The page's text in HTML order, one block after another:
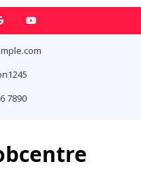
7890